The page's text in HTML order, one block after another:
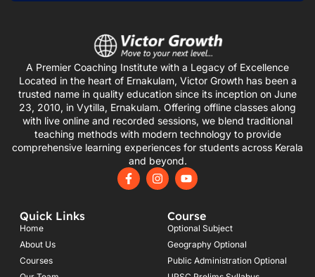
A Premier Coaching Institute with a Legacy of Excellence
Located in the heart of Ernakulam, Victor Growth has been a
trusted name in quality education since its inception on June
23, 2010, in Vytilla, Ernakulam. Offering offline classes along
with live online and recorded sessions, we blend traditional
teaching methods with modern technology to provide
comprehensive learning experiences for students across Kerala
and beyond.
F
a
I
n
Y
o
u
b
e
Quick Links
Home
About Us
Courses
Course
Optional Subject
Geography Optional
Public Administration Optional